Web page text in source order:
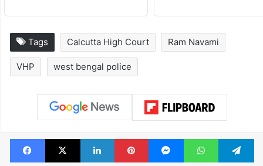
Tags Calcutta High Court Ram Navami
VHP west bengal police
Facebook
X LinkedInPinterestMessengerWhatsApp